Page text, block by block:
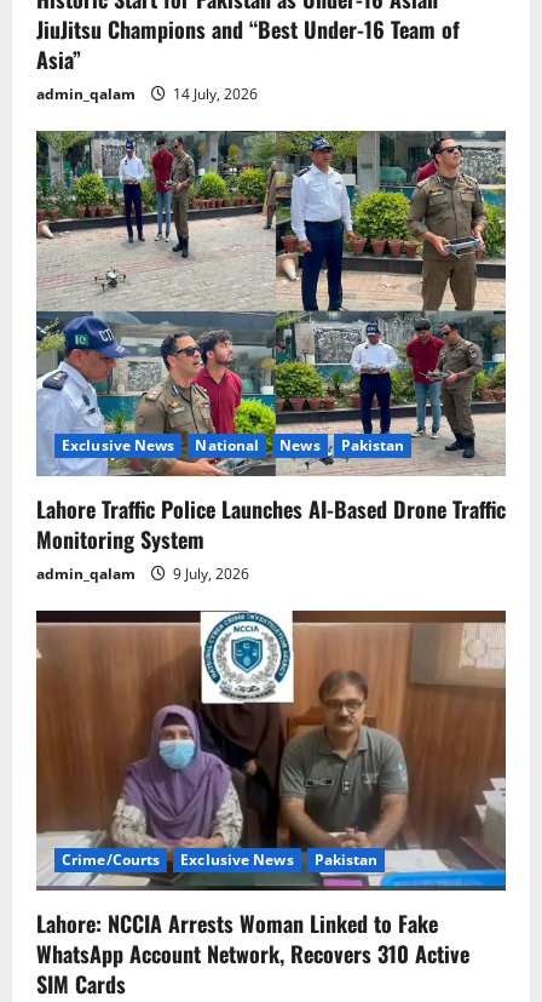
JiuJitsu Champions and “Best Under-16 Team of
Asia”
admin_qalam 14 July, 2026
Exclusive News National News Pakistan
Lahore Traffic Police Launches AI-Based Drone Traffic
Monitoring System
admin_qalam 9 July, 2026
Crime/Courts Exclusive News Pakistan
Lahore: NCCIA Arrests Woman Linked to Fake
WhatsApp Account Network, Recovers 310 Active
SIM Cards